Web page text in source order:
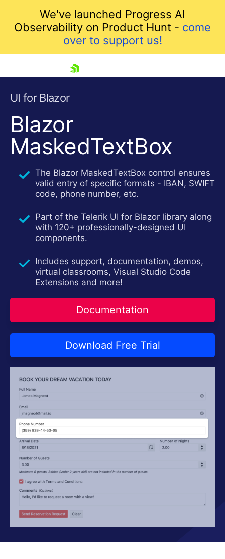
We've launched Progress AI
Observability on Product Hunt - come
over to support us!
Shopping cart
Login
Contact Us
Try now
UI for Blazor
Blazor
MaskedTextBox
The Blazor MaskedTextBox control ensures
valid entry of specific formats - IBAN, SWIFT
code, phone number, etc.
Part of the Telerik UI for Blazor library along
with 120+ professionally-designed UI
components.
Includes support, documentation, demos,
virtual classrooms, Visual Studio Code
Extensions and more!
Documentation
Download Free Trial